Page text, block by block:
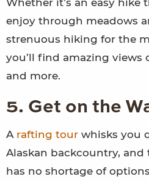
Whether it’s an easy hike
enjoy through meadows
strenuous hiking for the
you’ll find amazing views
and more.
5. Get on the
A rafting tour whisks you
Alaskan backcountry, and
has no shortage of